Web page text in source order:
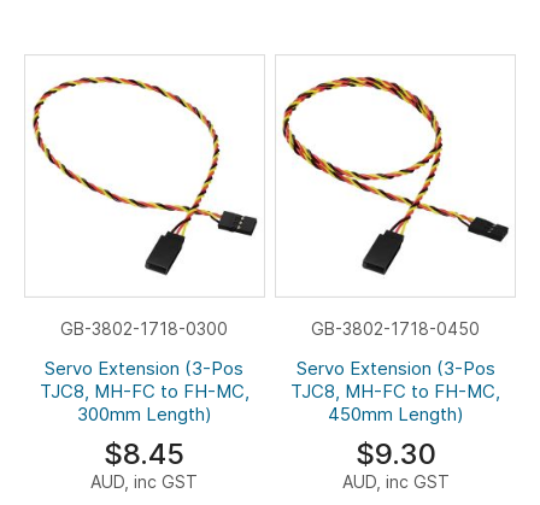
GB-3802-1718-0300
Servo Extension (3-Pos
TJC8, MH-FC to FH-MC,
300mm Length)
$8.45
AUD, inc GST
GB-3802-1718-0450
Servo Extension (3-Pos
TJC8, MH-FC to FH-MC,
450mm Length)
$9.30
AUD, inc GST